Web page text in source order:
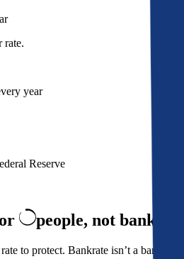
rate.
year
Reserve
people, not banks
to protect. Bankrate isn’t a bank,